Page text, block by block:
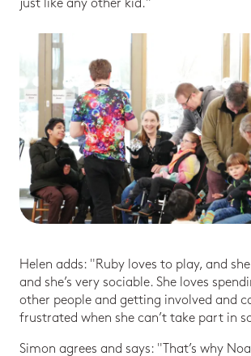
just like any other kid."
Helen adds: "Ruby loves to play, and
and she’s very sociable. She loves
other people and getting involved and
frustrated when she can’t take part in
Simon agrees and says: "That’s why